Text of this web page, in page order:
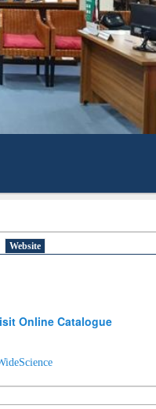
Website
Online Catalogue